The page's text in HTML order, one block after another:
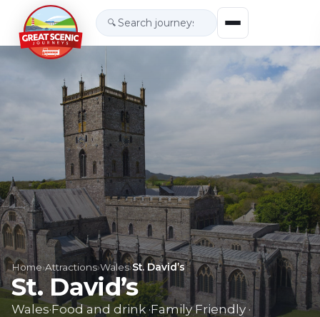
🔍
Home›Attractions›Wales›St. David’s
St. David’s
Wales·Food and drink·Family Friendly ·